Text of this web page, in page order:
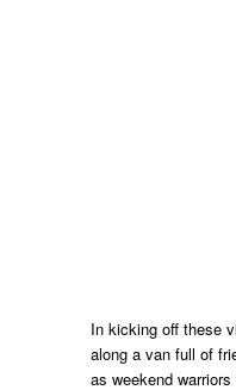
In kicking off these
along a van full of
as weekend